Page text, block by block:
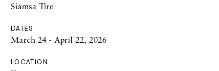
Siamsa Tíre
DATES
March 24 - April 22, 2026
LOCATION